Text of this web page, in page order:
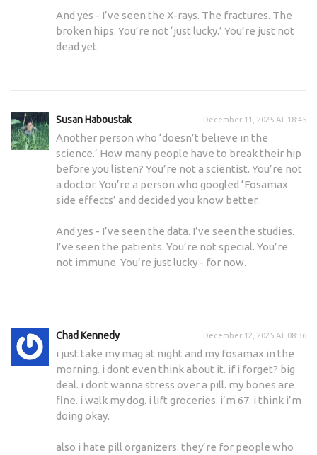
And yes - I’ve seen the X-rays. The fractures. The
broken hips. You’re not ‘just lucky.’ You’re just not
dead yet.
Susan Haboustak December 11, 2025 AT 18:45
Another person who ‘doesn’t believe in the
science.’ How many people have to break their hip
before you listen? You’re not a scientist. You’re not
a doctor. You’re a person who googled ‘Fosamax
side effects’ and decided you know better.
And yes - I’ve seen the data. I’ve seen the studies.
I’ve seen the patients. You’re not special. You’re
not immune. You’re just lucky - for now.
Chad Kennedy December 12, 2025 AT 08:36
i just take my mag at night and my fosamax in the
morning. i dont even think about it. if i forget? big
deal. i dont wanna stress over a pill. my bones are
fine. i walk my dog. i lift groceries. i’m 67. i think i’m
doing okay.
also i hate pill organizers. they’re for people who